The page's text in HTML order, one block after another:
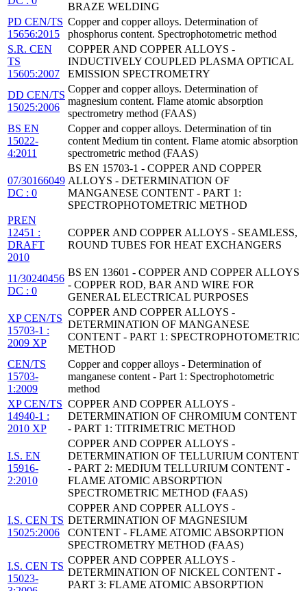
BRAZE WELDING
PD CEN/TS
15656:2015
Copper and copper alloys. Determination of
phosphorus content. Spectrophotometric method
S.R. CEN
TS
15605:2007
COPPER AND COPPER ALLOYS -
INDUCTIVELY COUPLED PLASMA OPTICAL
EMISSION SPECTROMETRY
DD CEN/TS
15025:2006
Copper and copper alloys. Determination of
magnesium content. Flame atomic absorption
spectrometry method (FAAS)
BS EN
15022-
4:2011
Copper and copper alloys. Determination of tin
content Medium tin content. Flame atomic absorption
spectrometric method (FAAS)
07/30166049
DC : 0
BS EN 15703-1 - COPPER AND COPPER
ALLOYS - DETERMINATION OF
MANGANESE CONTENT - PART 1:
SPECTROPHOTOMETRIC METHOD
PREN
12451 :
DRAFT
2010
COPPER AND COPPER ALLOYS - SEAMLESS,
ROUND TUBES FOR HEAT EXCHANGERS
11/30240456
DC : 0
BS EN 13601 - COPPER AND COPPER ALLOYS
- COPPER ROD, BAR AND WIRE FOR
GENERAL ELECTRICAL PURPOSES
XP CEN/TS
15703-1 :
2009 XP
COPPER AND COPPER ALLOYS -
DETERMINATION OF MANGANESE
CONTENT - PART 1: SPECTROPHOTOMETRIC
METHOD
CEN/TS
15703-
1:2009
Copper and copper alloys - Determination of
manganese content - Part 1: Spectrophotometric
method
XP CEN/TS
14940-1 :
2010 XP
COPPER AND COPPER ALLOYS -
DETERMINATION OF CHROMIUM CONTENT
- PART 1: TITRIMETRIC METHOD
I.S. EN
15916-
2:2010
COPPER AND COPPER ALLOYS -
DETERMINATION OF TELLURIUM CONTENT
- PART 2: MEDIUM TELLURIUM CONTENT -
FLAME ATOMIC ABSORPTION
SPECTROMETRIC METHOD (FAAS)
I.S. CEN TS
15025:2006
COPPER AND COPPER ALLOYS -
DETERMINATION OF MAGNESIUM
CONTENT - FLAME ATOMIC ABSORPTION
SPECTROMETRY METHOD (FAAS)
I.S. CEN TS
15023-
COPPER AND COPPER ALLOYS -
DETERMINATION OF NICKEL CONTENT -
PART 3: FLAME ATOMIC ABSORPTION